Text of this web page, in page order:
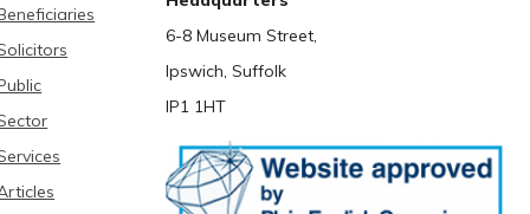
6-8 Museum Street,
Ipswich, Suffolk
IP1 1HT